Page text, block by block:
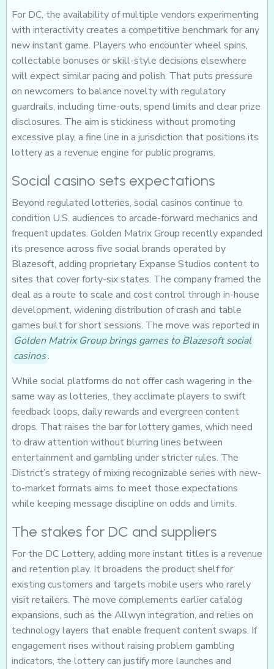
For DC, the availability of multiple vendors experimenting
with interactivity creates a competitive benchmark for any
new instant game. Players who encounter wheel spins,
collectable bonuses or skill-style decisions elsewhere
will expect similar pacing and polish. That puts pressure
on newcomers to balance novelty with regulatory
guardrails, including time-outs, spend limits and clear prize
disclosures. The aim is stickiness without promoting
excessive play, a fine line in a jurisdiction that positions its
lottery as a revenue engine for public programs.
Social casino sets expectations
Beyond regulated lotteries, social casinos continue to
condition U.S. audiences to arcade-forward mechanics and
frequent updates. Golden Matrix Group recently expanded
its presence across five social brands operated by
Blazesoft, adding proprietary Expanse Studios content to
sites that cover forty-six states. The company framed the
deal as a route to scale and cost control through in-house
development, widening distribution of crash and table
games built for short sessions. The move was reported in
Golden Matrix Group brings games to Blazesoft social
casinos.
While social platforms do not offer cash wagering in the
same way as lotteries, they acclimate players to swift
feedback loops, daily rewards and evergreen content
drops. That raises the bar for lottery games, which need
to draw attention without blurring lines between
entertainment and gambling under stricter rules. The
District’s strategy of mixing recognizable series with new-
to-market formats aims to meet those expectations
while keeping message discipline on odds and limits.
The stakes for DC and suppliers
For the DC Lottery, adding more instant titles is a revenue
and retention play. It broadens the product shelf for
existing customers and targets mobile users who rarely
visit retailers. The move complements earlier catalog
expansions, such as the Allwyn integration, and relies on
technology layers that enable frequent content swaps. If
engagement rises without raising problem gambling
indicators, the lottery can justify more launches and